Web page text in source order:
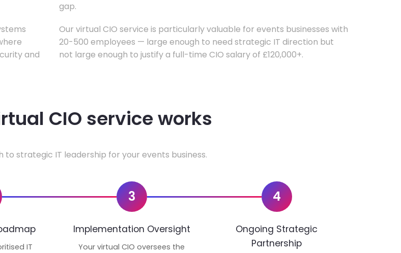
and
gap.
Our virtual CIO service is particularly valuable for events businesses with
20-500 employees — large enough to need strategic IT direction but
not large enough to justify a full-time CIO salary of £120,000+.
CIO service works
strategic IT leadership for your events business.
IT
3
Implementation Oversight
Your virtual CIO oversees the
4
Ongoing Strategic
Partnership